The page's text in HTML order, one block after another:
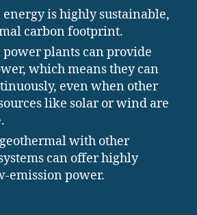
energy is highly sustainable,
carbon footprint.
power plants can provide
which means they can
even when other
like solar or wind are
with other
can offer highly
emission power.